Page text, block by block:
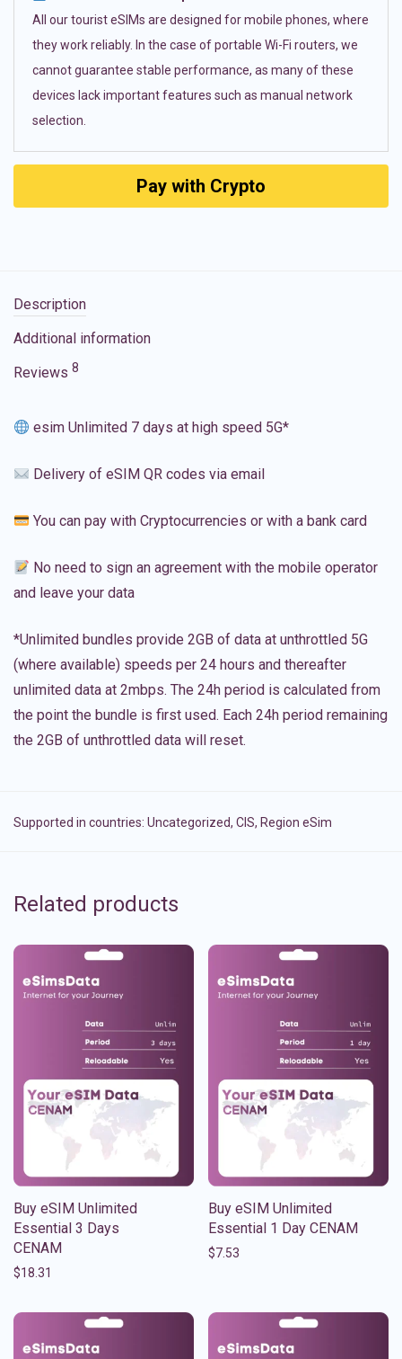
All our tourist eSIMs are designed for mobile phones, where
they work reliably. In the case of portable Wi-Fi routers, we
cannot guarantee stable performance, as many of these
devices lack important features such as manual network
selection.
Pay with Crypto
Description
Additional information
Reviews 8
esim Unlimited 7 days at high speed 5G*
Delivery of eSIM QR codes via email
You can pay with Cryptocurrencies or with a bank card
No need to sign an agreement with the mobile operator
and leave your data
*Unlimited bundles provide 2GB of data at unthrottled 5G
(where available) speeds per 24 hours and thereafter
unlimited data at 2mbps. The 24h period is calculated from
the point the bundle is first used. Each 24h period remaining
the 2GB of unthrottled data will reset.
Supported in countries: Uncategorized, CIS, Region eSim
Related products
Buy eSIM Unlimited
Essential 3 Days
CENAM
$18.31
Buy eSIM Unlimited
Essential 1 Day CENAM
$7.53